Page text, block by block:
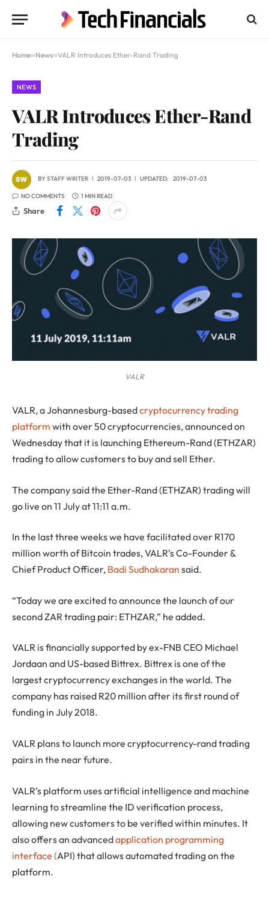
Home»News»VALR Introduces Ether-Rand Trading
NEWS
VALR Introduces Ether-Rand
Trading
BYSTAFF WRITER 2019-07-03 UPDATED: 2019-07-03
NO COMMENTS 1 MIN READ
Share
VALR
VALR, a Johannesburg-basedcryptocurrency trading
platform with over 50 cryptocurrencies, announced on
Wednesday that it is launching Ethereum-Rand (ETHZAR)
trading to allow customers to buy and sell Ether.
The company said the Ether-Rand (ETHZAR) trading will
go live on 11 July at 11:11 a.m.
In the last three weeks we have facilitated over R170
million worth of Bitcoin trades, VALR’s Co-Founder &
Chief Product Officer, Badi Sudhakaran said.
“Today we are excited to announce the launch of our
second ZAR trading pair: ETHZAR,” he added.
VALR is financially supported by ex-FNB CEO Michael
Jordaan and US-based Bittrex. Bittrex is one of the
largest cryptocurrency exchanges in the world. The
company has raised R20 million after its first round of
funding in July 2018.
VALR plans to launch more cryptocurrency-rand trading
pairs in the near future.
VALR’s platform uses artificial intelligence and machine
learning to streamline the ID verification process,
allowing new customers to be verified within minutes. It
also offers an advancedapplication programming
interface (API) that allows automated trading on the
platform.